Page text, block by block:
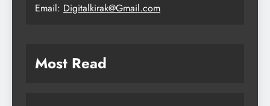
Email: Digitalkirak@Gmail.com
Most Read